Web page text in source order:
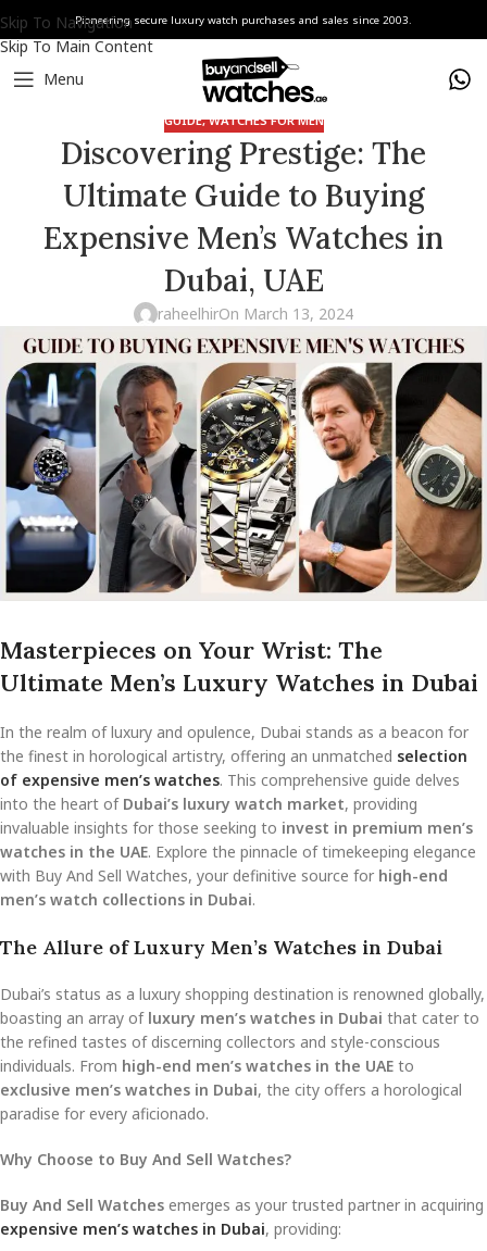
Skip To Navigation
Skip To Main Content
Pioneering secure luxury watch purchases and sales since 2003.
Menu
GUIDE,WATCHES FOR MEN
Discovering Prestige: The
Ultimate Guide to Buying
Expensive Men’s Watches in
Dubai, UAE
raheelhirOn March 13, 2024
Masterpieces on Your Wrist: The
Ultimate Men’s Luxury Watches in Dubai
In the realm of luxury and opulence, Dubai stands as a beacon for
the finest in horological artistry, offering an unmatched selection
of expensive men’s watches. This comprehensive guide delves
into the heart of Dubai’s luxury watch market, providing
invaluable insights for those seeking to invest in premium men’s
watches in the UAE. Explore the pinnacle of timekeeping elegance
with Buy And Sell Watches, your definitive source for high-end
men’s watch collections in Dubai.
The Allure of Luxury Men’s Watches in Dubai
Dubai’s status as a luxury shopping destination is renowned globally,
boasting an array of luxury men’s watches in Dubai that cater to
the refined tastes of discerning collectors and style-conscious
individuals. From high-end men’s watches in the UAE to
exclusive men’s watches in Dubai, the city offers a horological
paradise for every aficionado.
Why Choose to Buy And Sell Watches?
Buy And Sell Watches emerges as your trusted partner in acquiring
expensive men’s watches in Dubai, providing: